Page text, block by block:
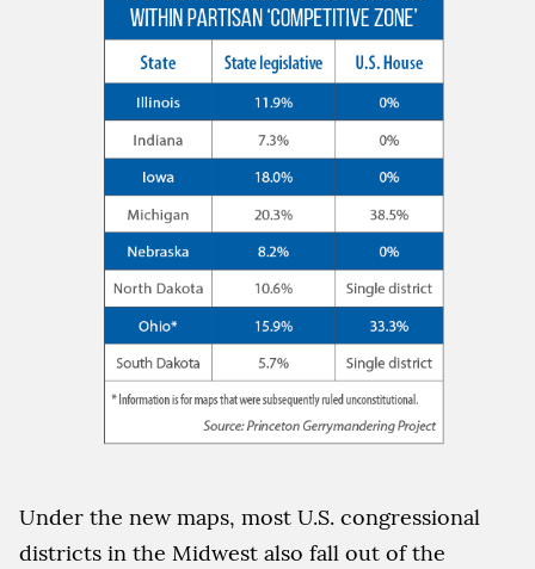
Under the new maps, most U.S. congressional
districts in the Midwest also fall out of the